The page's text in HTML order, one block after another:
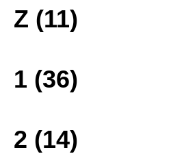
Z (11)
1 (36)
2 (14)